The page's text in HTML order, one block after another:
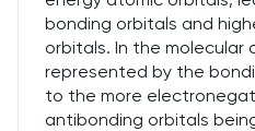
bonding orbitals and
orbitals. In the molecular
represented by the
to the more
antibonding orbitals